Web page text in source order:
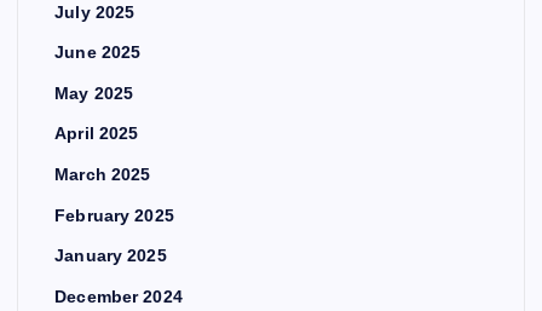
July 2025
June 2025
May 2025
April 2025
March 2025
February 2025
January 2025
December 2024